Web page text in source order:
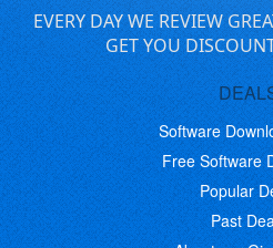
EVERY DAY WE REVIEW
GET YOU
Software
Free Software
Popular
Past